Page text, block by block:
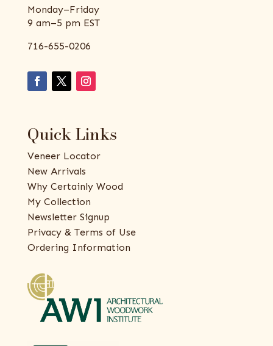
Monday–Friday
9 am–5 pm EST
716-655-0206
Quick Links
Veneer Locator
New Arrivals
Why Certainly Wood
My Collection
Newsletter Signup
Privacy & Terms of Use
Ordering Information